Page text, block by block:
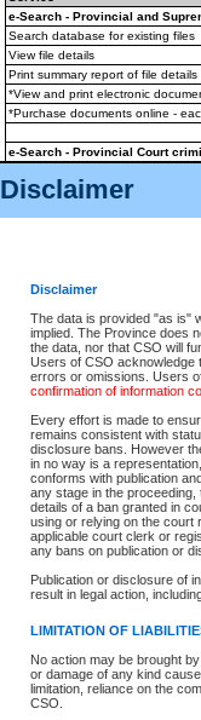
Disclaimer
Disclaimer
The data is provided "as is"
implied. The Province does
the data, nor that CSO will
Users of CSO acknowledge
errors or omissions. Users
confirmation of information
Every effort is made to
remains consistent with
disclosure bans. However
in no way is a
conforms with publication
any stage in the
details of a ban granted in
using or relying on the court
applicable court clerk or
any bans on publication or
Publication or disclosure of
result in legal action,
LIMITATION OF
No action may be brought
or damage of any kind
limitation, reliance on the
CSO.
e-Search - Provincial and
Search database for existing files
View file details
Print summary report of file details
*View and print electronic
*Purchase documents online -
e-Search - Provincial Court
View file details
The accepted methods of
premium BC Registries and